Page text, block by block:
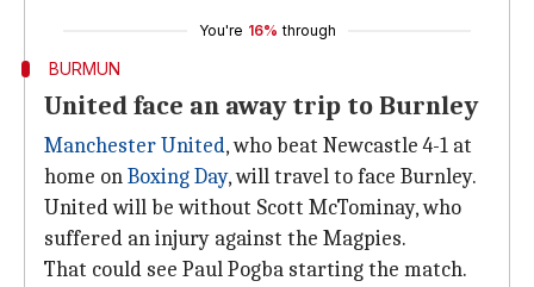
You're 16% through
BURMUN
United face an away trip to Burnley
Manchester United, who beat Newcastle 4-1 at
home onBoxing Day, will travel to face Burnley.
United will be without Scott McTominay, who
suffered an injury against the Magpies.
That could see Paul Pogba starting the match.